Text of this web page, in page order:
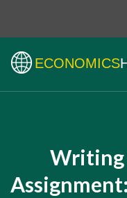
ECONOMICS
Writing